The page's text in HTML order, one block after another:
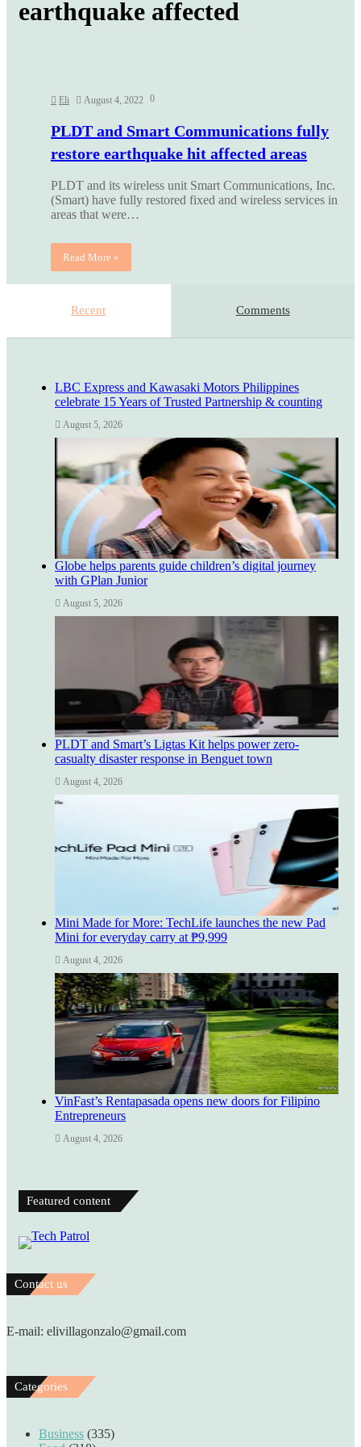
earthquake affected
Eli August 4, 2022 0
PLDT and Smart Communications fully
restore earthquake hit affected areas
PLDT and its wireless unit Smart Communications, Inc.
(Smart) have fully restored fixed and wireless services in
areas that were…
Read More »
Recent Comments
LBC Express and Kawasaki Motors Philippines
celebrate 15 Years of Trusted Partnership & counting
August 5, 2026
Globe helps parents guide children’s digital journey
with GPlan Junior
August 5, 2026
PLDT and Smart’s Ligtas Kit helps power zero-
casualty disaster response in Benguet town
August 4, 2026
Mini Made for More: TechLife launches the new Pad
Mini for everyday carry at ₱9,999
August 4, 2026
VinFast’s Rentapasada opens new doors for Filipino
Entrepreneurs
August 4, 2026
Featured content
Contact us
E-mail: elivillagonzalo@gmail.com
Categories
Business (335)